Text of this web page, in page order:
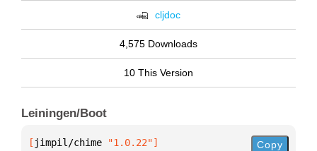
cljdoc
4,575 Downloads
10 This Version
Leiningen/Boot
[ jimpil/chime "1.0.22"] Copy